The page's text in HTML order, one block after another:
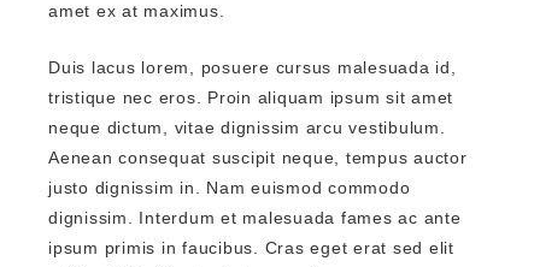
amet ex at maximus.
Duis lacus lorem, posuere cursus malesuada id,
tristique nec eros. Proin aliquam ipsum sit amet
neque dictum, vitae dignissim arcu vestibulum.
Aenean consequat suscipit neque, tempus auctor
justo dignissim in. Nam euismod commodo
dignissim. Interdum et malesuada fames ac ante
ipsum primis in faucibus. Cras eget erat sed elit